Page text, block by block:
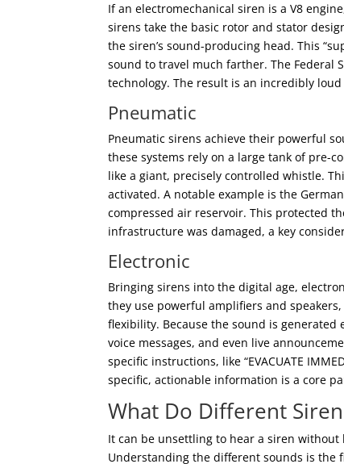
If an electromechanical siren is a V8
sirens take the basic rotor and stator
the siren’s sound-producing head. This
sound to travel much farther. The Federal
technology. The result is an incredibly
Pneumatic
Pneumatic sirens achieve their powerful
these systems rely on a large tank of pre-
like a giant, precisely controlled whistle.
activated. A notable example is the
compressed air reservoir. This protected
infrastructure was damaged, a key
Electronic
Bringing sirens into the digital age,
they use powerful amplifiers and
flexibility. Because the sound is
voice messages, and even live
specific instructions, like “EVACUATE
specific, actionable information is a core
What Do Different
It can be unsettling to hear a siren without
Understanding the different sounds is the